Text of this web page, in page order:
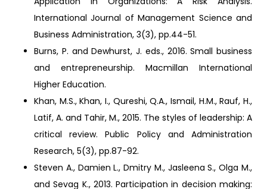
International Journal of Management Science and
Business Administration, 3(3), pp.44-51.
Burns, P. and Dewhurst, J. eds., 2016. Small business
and entrepreneurship. Macmillan International
Higher Education.
Khan, M.S., Khan, I., Qureshi, Q.A., Ismail, H.M., Rauf, H.,
Latif, A. and Tahir, M., 2015. The styles of leadership: A
critical review. Public Policy and Administration
Research, 5(3), pp.87-92.
Steven A., Damien L., Dmitry M., Jasleena S., Olga M.,
and Sevag K., 2013. Participation in decision making: